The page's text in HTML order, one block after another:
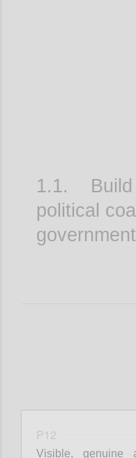
1.1. Build
political
government
P12
Visible, genuine